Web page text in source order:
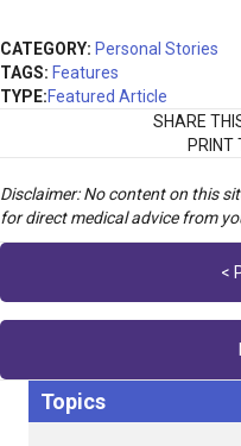
CATEGORY: Personal Stories
TAGS: Features
TYPE:Featured Article
SHARE
PRINT
Disclaimer: No content on this
for direct medical advice from
navigation
<
Topics